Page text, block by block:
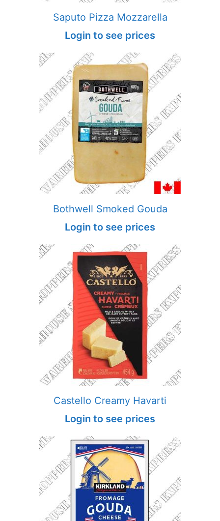
Saputo Pizza Mozzarella
Login to see prices
Bothwell Smoked Gouda
Login to see prices
Castello Creamy Havarti
Login to see prices